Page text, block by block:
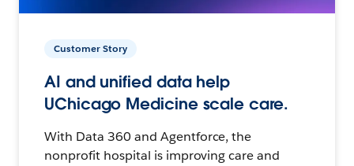
Customer Story
AI and unified data help
UChicago Medicine scale care.
With Data 360 and Agentforce, the
nonprofit hospital is improving care and